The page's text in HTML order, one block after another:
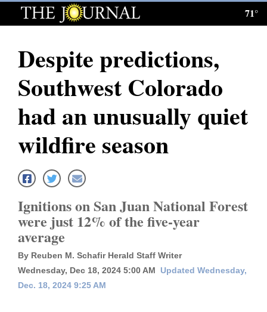
Log
Subscribe
E-
News
Local News
Four
Corners
Cortez
71°
Despite predictions,
Southwest Colorado
had an unusually quiet
wildfire season
Ignitions on San Juan National Forest
were just 12% of the five-year
average
By Reuben M. Schafir Herald Staff Writer
Wednesday, Dec 18, 2024 5:00 AM
Updated Wednesday,
Dec. 18, 2024 9:25 AM